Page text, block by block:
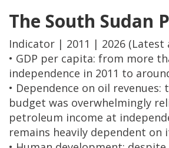
The South Sudan
Indicator | 2011 | 2026 (Latest
• GDP per capita: from more
independence in 2011 to
• Dependence on oil revenues:
budget was overwhelmingly
petroleum income at
remains heavily dependent on